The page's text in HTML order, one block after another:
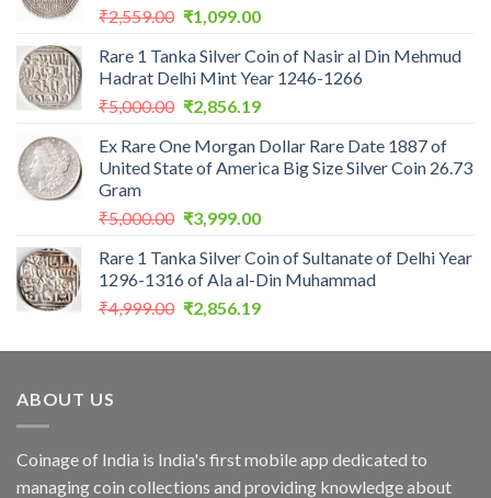
₹2,559.00 Original
was:
₹2,559.00.
₹1,099.00Current
is:
₹1,099.00.
Rare 1 Tanka Silver Coin of Nasir al Din Mehmud
Hadrat Delhi Mint Year 1246-1266
₹5,000.00 Original
was:
₹5,000.00.
₹2,856.19Current
is:
₹2,856.19.
Ex Rare One Morgan Dollar Rare Date 1887 of
United State of America Big Size Silver Coin 26.73
Gram
₹5,000.00 Original
was:
₹5,000.00.
₹3,999.00Current
is:
₹3,999.00.
Rare 1 Tanka Silver Coin of Sultanate of Delhi Year
1296-1316 of Ala al-Din Muhammad
₹4,999.00 Original
was:
₹2,856.19Current
is:
ABOUT US
Coinage of India is India's first mobile app dedicated to
managing coin collections and providing knowledge about